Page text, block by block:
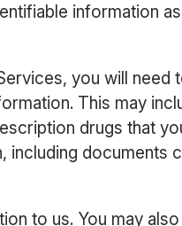
information
you will need
This may
drugs that
documents
to us. You may